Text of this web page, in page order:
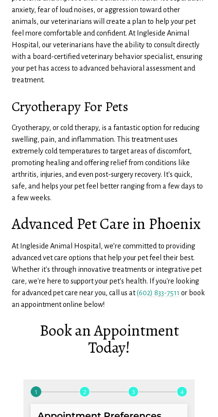
anxiety, fear of loud noises, or aggression toward other
animals, our veterinarians will create a plan to help your pet
feel more comfortable and confident. At Ingleside Animal
Hospital, our veterinarians have the ability to consult directly
with a board-certified veterinary behavior specialist, ensuring
your pet has access to advanced behavioral assessment and
treatment.
Cryotherapy For Pets
Cryotherapy, or cold therapy, is a fantastic option for reducing
swelling, pain, and inflammation. This treatment uses
extremely cold temperatures to target areas of discomfort,
promoting healing and offering relief from conditions like
arthritis, injuries, and even post-surgery recovery. It's quick,
safe, and helps your pet feel better ranging from a few days to
a few weeks.
Advanced Pet Care in Phoenix
At Ingleside Animal Hospital, we’re committed to providing
advanced vet care options that help your pet feel their best.
Whether it's through innovative treatments or integrative pet
care, we're here to support your pet's health. If you're looking
for advanced pet care near you, call us at(602) 833-7511 or book
an appointment online below!
Book an Appointment
Today!